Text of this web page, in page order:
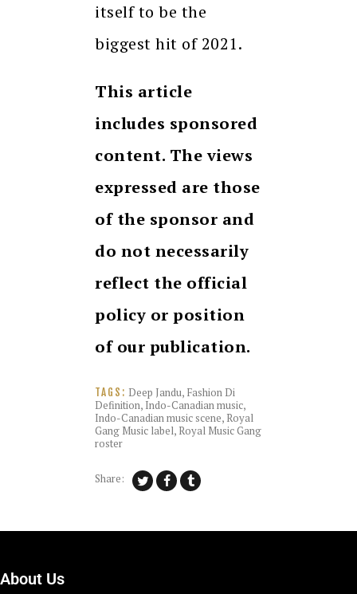
itself to be the
biggest hit of 2021.
This article
includes sponsored
content. The views
expressed are those
of the sponsor and
do not necessarily
reflect the official
policy or position
of our publication.
TAGS: Deep Jandu, Fashion Di
Definition, Indo-Canadian music,
Indo-Canadian music scene, Royal
Gang Music label, Royal Music Gang
roster
Share:
About Us